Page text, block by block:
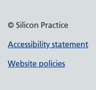
© Silicon Practice
Accessibility statement
Website policies